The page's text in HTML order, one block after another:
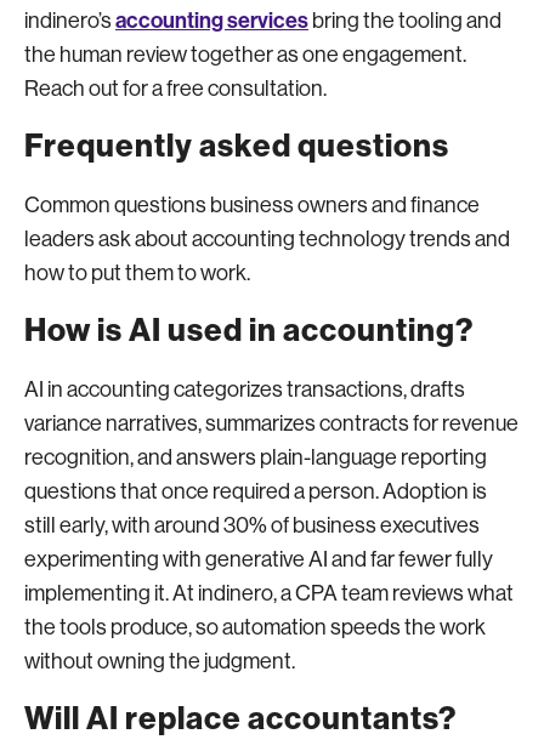
indinero’s accounting services bring the tooling and
the human review together as one engagement.
Reach out for a free consultation.
Frequently asked questions
Common questions business owners and finance
leaders ask about accounting technology trends and
how to put them to work.
How is AI used in accounting?
AI in accounting categorizes transactions, drafts
variance narratives, summarizes contracts for revenue
recognition, and answers plain-language reporting
questions that once required a person. Adoption is
still early, with around 30% of business executives
experimenting with generative AI and far fewer fully
implementing it. At indinero, a CPA team reviews what
the tools produce, so automation speeds the work
without owning the judgment.
Will AI replace accountants?